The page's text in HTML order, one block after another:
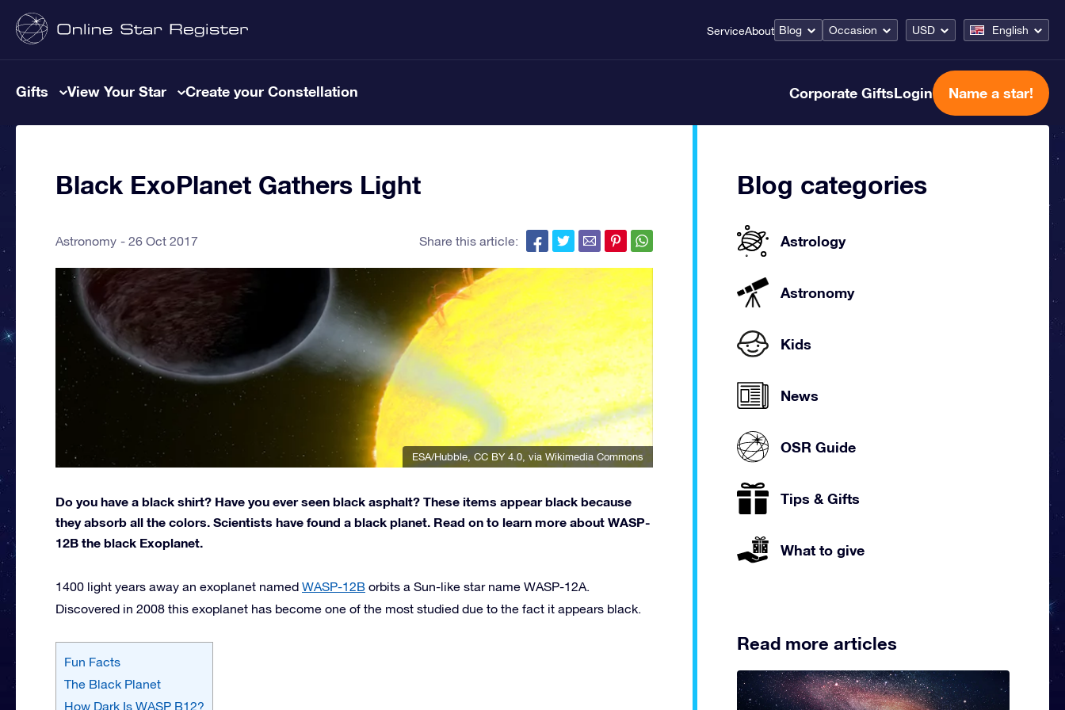
ServiceAbout Blog Occasion USD English
Gifts View Your Star Create your Constellation Corporate GiftsLogin Name a star!
Black ExoPlanet Gathers Light
Astronomy 26 Oct 2017 Share this article:
ESA/Hubble, CC BY 4.0 , via Wikimedia Commons
Do you have a black shirt? Have you ever seen black asphalt? These items appear black because
they absorb all the colors. Scientists have found a black planet. Read on to learn more about WASP-
12B the black Exoplanet.
1400 light years away an exoplanet named WASP-12B orbits a Sun-like star name WASP-12A.
Discovered in 2008 this exoplanet has become one of the most studied due to the fact it appears black.
Fun Facts
The Black Planet
How Dark Is WASP B12?
Blog categories
Astrology
Astronomy
Kids
News
OSR Guide
Tips & Gifts
What to give
Read more articles